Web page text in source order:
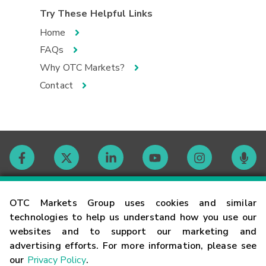
OTC Markets Group uses cookies and similar
technologies to help us understand how you use our
websites and to support our marketing and
advertising efforts. For more information, please see
our Privacy Policy.
Try These Helpful Links
Home
FAQs
Why OTC Markets?
Contact
Contact
Careers